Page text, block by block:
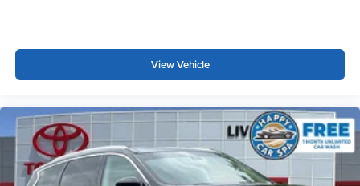
View Vehicle